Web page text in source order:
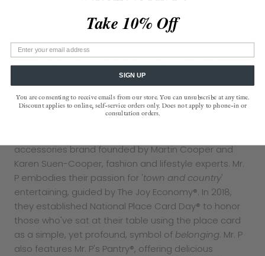
embrace of our vision that inspires us to
continue creating places of connection and
celebration. For this, we are grateful toyou.
ABOUT MR. P
accessories brand founded by Martin Cooper and
Karen Suen-Cooper, fashion and lifestyle experts. Mr.
P embodies their passion for 'town and country'
entertaining, guided by The Joy Economy®. In 2018,
they established National Place Card Day® to honor
those who've sat at their table using the place card
as a simple, yet profound, symbol of belonging. Mr. P
also features Mr. P's Pantry®, offering delicious
Take 10% Off
SIGN UP
You are consenting to receive emails from our store. You can unsubscribe at any time.
Discount applies to online, self-service orders only. Does not apply to phone-in or
consultation orders.